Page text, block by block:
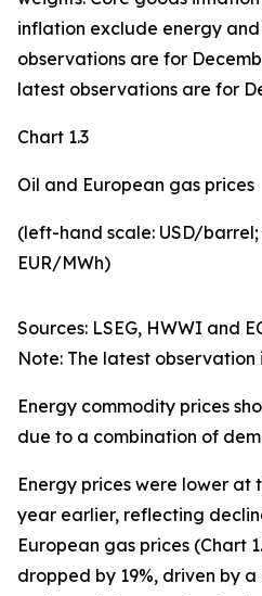
inflation exclude energy
observations are for
latest observations are for
Chart 1.3
Oil and European gas prices
(left-hand scale: USD/
EUR/MWh)
Sources: LSEG, HWWI and
Note: The latest observation
Energy commodity prices
due to a combination of
Energy prices were lower at
year earlier, reflecting
European gas prices (Chart
dropped by 19%, driven by